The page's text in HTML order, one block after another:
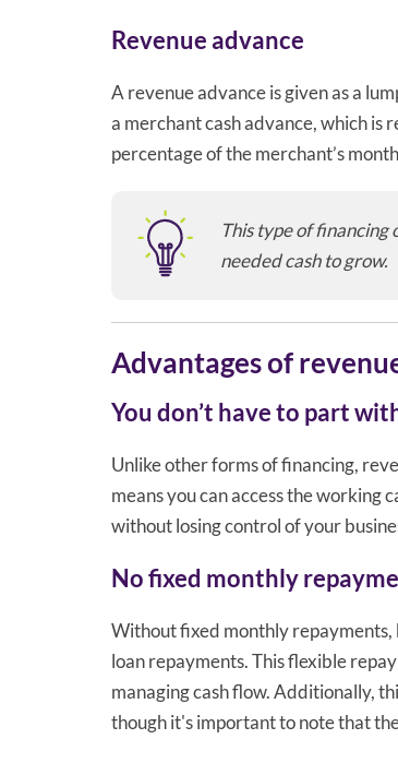
Revenue advance
A revenue advance is given as a
a merchant cash advance, which is
percentage of the merchant’s
This type of financing
needed cash to grow.
Advantages of
You don’t have to part
Unlike other forms of financing,
means you can access the working
without losing control of your
No fixed monthly
Without fixed monthly repayments,
loan repayments. This flexible
managing cash flow. Additionally,
though it's important to note that